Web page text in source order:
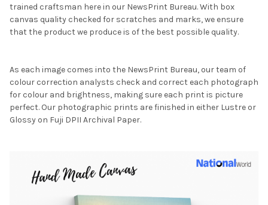
trained craftsman here in our NewsPrint Bureau. With box
canvas quality checked for scratches and marks, we ensure
that the product we produce is of the best possible quality.
As each image comes into the NewsPrint Bureau, our team of
colour correction analysts check and correct each photograph
for colour and brightness, making sure each print is picture
perfect. Our photographic prints are finished in either Lustre or
Glossy on Fuji DPII Archival Paper.